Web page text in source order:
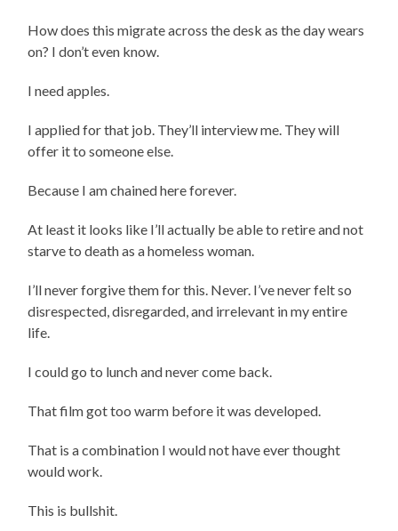
How does this migrate across the desk as the day wears
on? I don’t even know.
I need apples.
I applied for that job. They’ll interview me. They will
offer it to someone else.
Because I am chained here forever.
At least it looks like I’ll actually be able to retire and not
starve to death as a homeless woman.
I’ll never forgive them for this. Never. I’ve never felt so
disrespected, disregarded, and irrelevant in my entire
life.
I could go to lunch and never come back.
That film got too warm before it was developed.
That is a combination I would not have ever thought
would work.
This is bullshit.